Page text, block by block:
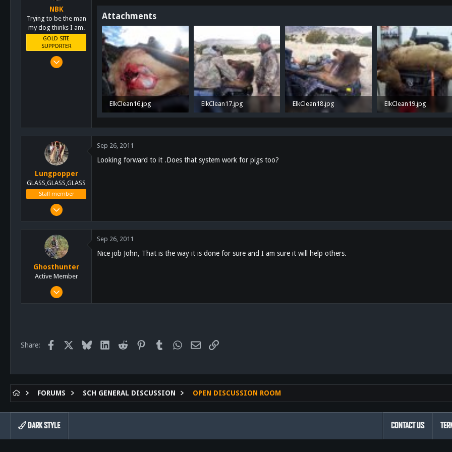
NBK
Trying to be the man
my dog thinks I am.
GOLD SITE
SUPPORTER
Mar 8, 2011
Attachments
ElkClean16.jpg ElkClean17.jpg ElkClean18.jpg ElkClean19.jpg
Lungpopper
GLASS,GLASS,GLASS
Staff member
Mar 2, 2011
Lakeside
Sep 26, 2011
Looking forward to it .Does that system work for pigs too?
Ghosthunter
Active Member
Jan 6, 2011
61
Sep 26, 2011
Nice job John, That is the way it is done for sure and I am sure it will help others.
Share: Facebook Bluesky LinkedInReddit PinterestTumblrWhatsApp
Email Link
FORUMS SCH GENERAL DISCUSSION OPEN DISCUSSION ROOM
DARK STYLE CONTACT US